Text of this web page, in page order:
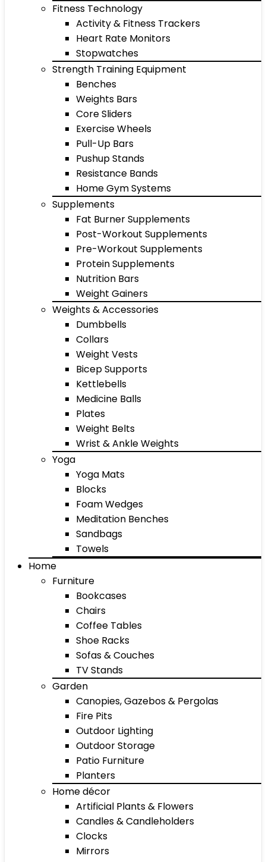
Fitness Technology
Activity & Fitness Trackers
Heart Rate Monitors
Stopwatches
Strength Training Equipment
Benches
Weights Bars
Core Sliders
Exercise Wheels
Pull-Up Bars
Pushup Stands
Resistance Bands
Home Gym Systems
Supplements
Fat Burner Supplements
Post-Workout Supplements
Pre-Workout Supplements
Protein Supplements
Nutrition Bars
Weight Gainers
Weights & Accessories
Dumbbells
Collars
Weight Vests
Bicep Supports
Kettlebells
Medicine Balls
Plates
Weight Belts
Wrist & Ankle Weights
Yoga
Yoga Mats
Blocks
Foam Wedges
Meditation Benches
Sandbags
Towels
Home
Furniture
Bookcases
Chairs
Coffee Tables
Shoe Racks
Sofas & Couches
TV Stands
Garden
Canopies, Gazebos & Pergolas
Fire Pits
Outdoor Lighting
Outdoor Storage
Patio Furniture
Planters
Home décor
Artificial Plants & Flowers
Candles & Candleholders
Clocks
Mirrors